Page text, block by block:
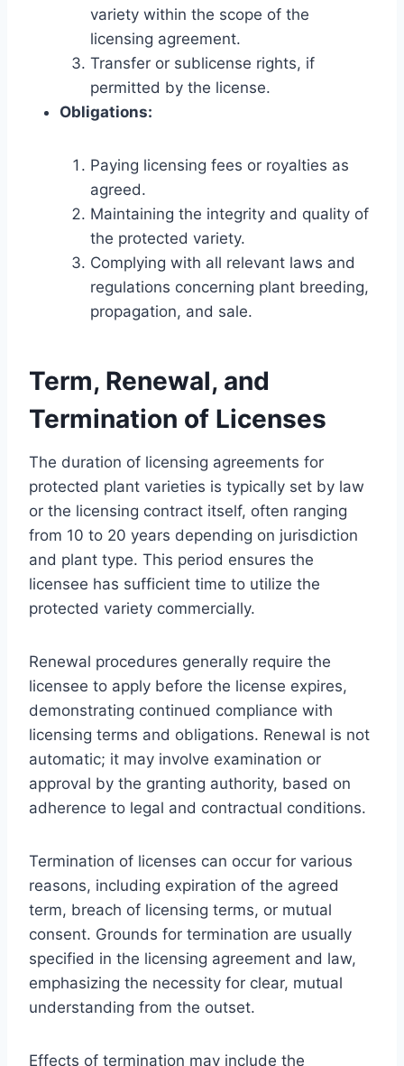
variety within the scope of the
licensing agreement.
Transfer or sublicense rights, if
permitted by the license.
Obligations:
Paying licensing fees or royalties as
agreed.
Maintaining the integrity and quality of
the protected variety.
Complying with all relevant laws and
regulations concerning plant breeding,
propagation, and sale.
Term, Renewal, and
Termination of Licenses
The duration of licensing agreements for
protected plant varieties is typically set by law
or the licensing contract itself, often ranging
from 10 to 20 years depending on jurisdiction
and plant type. This period ensures the
licensee has sufficient time to utilize the
protected variety commercially.
Renewal procedures generally require the
licensee to apply before the license expires,
demonstrating continued compliance with
licensing terms and obligations. Renewal is not
automatic; it may involve examination or
approval by the granting authority, based on
adherence to legal and contractual conditions.
Termination of licenses can occur for various
reasons, including expiration of the agreed
term, breach of licensing terms, or mutual
consent. Grounds for termination are usually
specified in the licensing agreement and law,
emphasizing the necessity for clear, mutual
understanding from the outset.
Effects of termination may include the